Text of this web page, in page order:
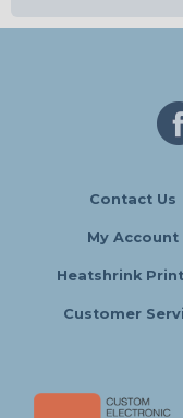
Contact Us
My Account
Heatshrink
Customer